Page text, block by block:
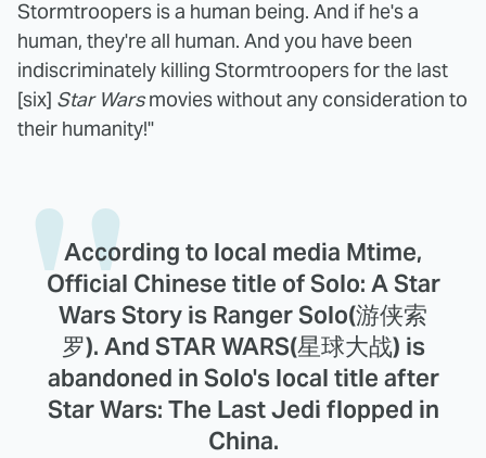
Stormtroopers is a human being. And if he's a
human, they're all human. And you have been
indiscriminately killing Stormtroopers for the last
[six] Star Warsmovies without any consideration to
their humanity!"
According to local media Mtime,
Official Chinese title of Solo: A Star
Wars Story is Ranger Solo(游侠索
罗). And STAR WARS(星球大战) is
abandoned in Solo's local title after
Star Wars: The Last Jedi flopped in
China.